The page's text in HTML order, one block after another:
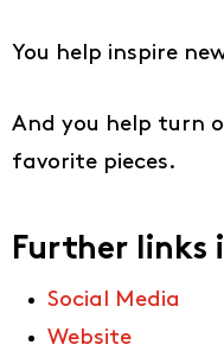
You help inspire
And you help turn
favorite pieces.
Further links
Social Media
Website